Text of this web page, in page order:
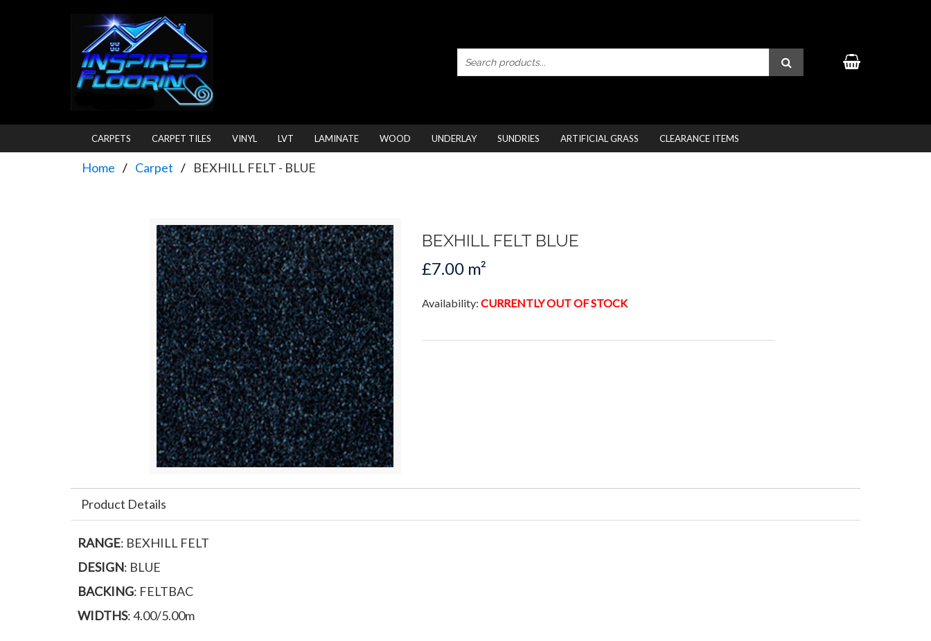
CARPETS CARPET TILES VINYL LVT LAMINATE WOOD UNDERLAY SUNDRIES ARTIFICIAL GRASS CLEARANCE ITEMS
Home Carpet BEXHILL FELT - BLUE
BEXHILL FELT BLUE
£7.00 m²
Availability: CURRENTLY OUT OF STOCK
Product Details
RANGE: BEXHILL FELT
DESIGN: BLUE
BACKING: FELTBAC
WIDTHS: 4.00/5.00m